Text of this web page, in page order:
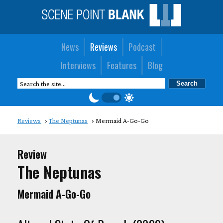
News Reviews
Podcast
Interviews
Features Blog
Reviews The Neptunas Mermaid A-Go-Go
Review
The Neptunas
Mermaid A-Go-Go